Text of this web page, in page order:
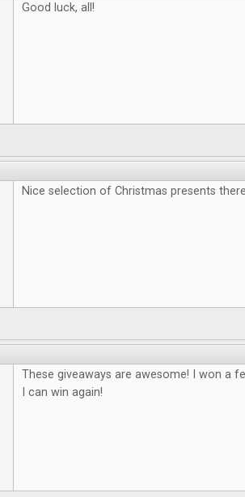
Good luck, all!
Nice selection of Christmas presents
These giveaways are awesome! I won a
I can win again!